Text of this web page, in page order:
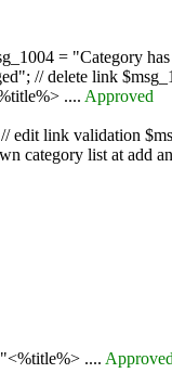
= "Category
// delete link
.... Approved
link validation
list at add
.... Approved